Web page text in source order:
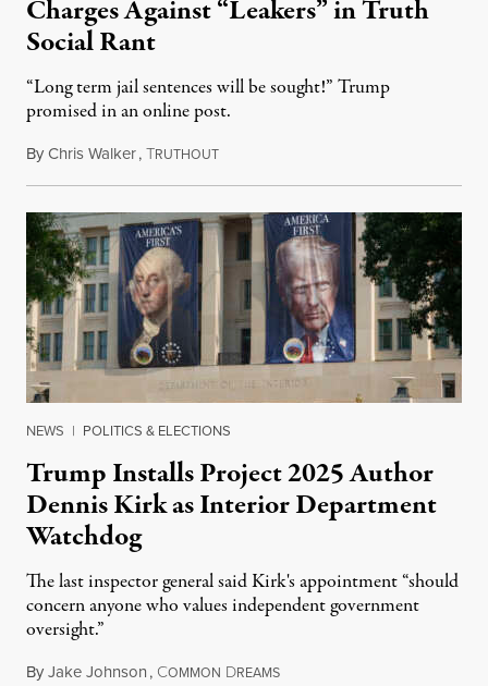
Charges Against “Leakers” in Truth
Social Rant
“Long term jail sentences will be sought!” Trump
promised in an online post.
ByChris Walker,TRUTHOUTAugust 6, 2026
NEWS | POLITICS & ELECTIONS
Trump Installs Project 2025 Author
Dennis Kirk as Interior Department
Watchdog
The last inspector general said Kirk's appointment “should
concern anyone who values independent government
oversight.”
ByJake Johnson, COMMON DREAMSAugust 6, 2026